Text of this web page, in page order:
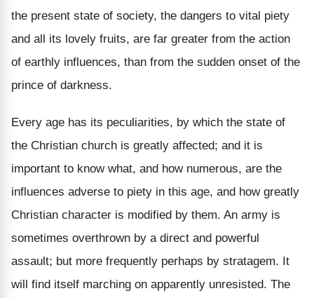
the present state of society, the dangers to vital piety
and all its lovely fruits, are far greater from the action
of earthly influences, than from the sudden onset of the
prince of darkness.
Every age has its peculiarities, by which the state of
the Christian church is greatly affected; and it is
important to know what, and how numerous, are the
influences adverse to piety in this age, and how greatly
Christian character is modified by them. An army is
sometimes overthrown by a direct and powerful
assault; but more frequently perhaps by stratagem. It
will find itself marching on apparently unresisted. The